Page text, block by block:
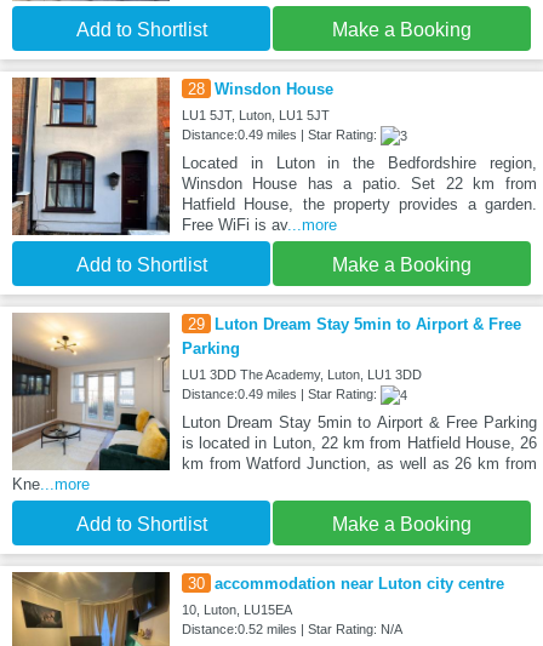
Add to Shortlist Make a Booking
28 Winsdon House
LU1 5JT, Luton, LU1 5JT
Distance:0.49 miles | Star Rating:
Located in Luton in the Bedfordshire region,
Winsdon House has a patio. Set 22 km from
Hatfield House, the property provides a garden.
Free WiFi is av...more
Add to Shortlist Make a Booking
29
Luton Dream Stay 5min to Airport & Free
Parking
LU1 3DD The Academy, Luton, LU1 3DD
Distance:0.49 miles | Star Rating:
Luton Dream Stay 5min to Airport & Free Parking
is located in Luton, 22 km from Hatfield House, 26
km from Watford Junction, as well as 26 km from
Kne...more
Add to Shortlist Make a Booking
30 accommodation near Luton city centre
10, Luton, LU15EA
Distance:0.52 miles | Star Rating: N/A